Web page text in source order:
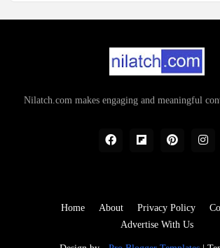
Nilatch.com makes engaging and meaningful
Home About Privacy Policy
Advertise With Us